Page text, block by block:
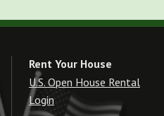
Rent Your House
U.S. Open House Rental
Login